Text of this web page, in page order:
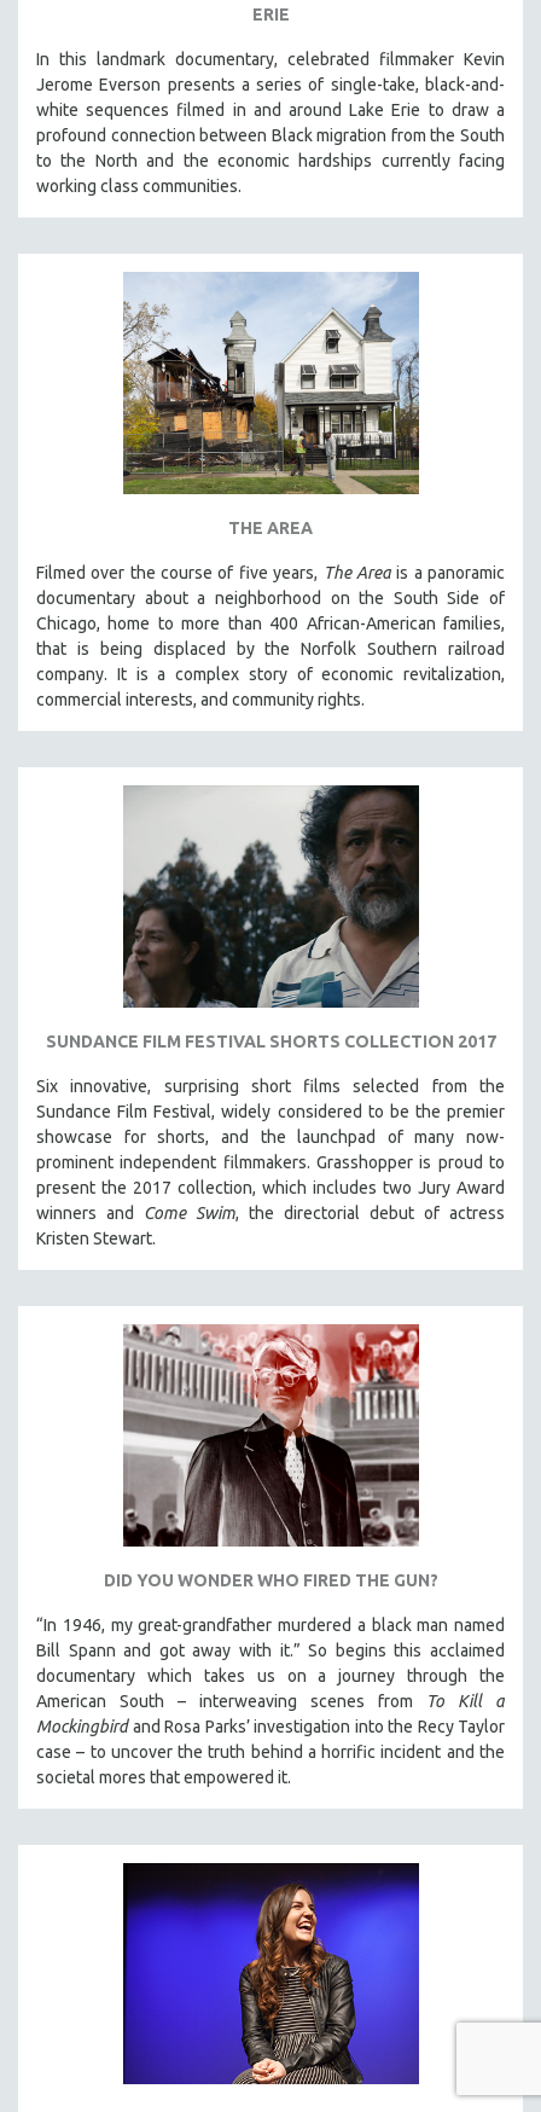
ERIE
In this landmark documentary, celebrated filmmaker Kevin
Jerome Everson presents a series of single-take, black-and-
white sequences filmed in and around Lake Erie to draw a
profound connection between Black migration from the South
to the North and the economic hardships currently facing
working class communities.
THE AREA
Filmed over the course of five years, The Areais a panoramic
documentary about a neighborhood on the South Side of
Chicago, home to more than 400 African-American families,
that is being displaced by the Norfolk Southern railroad
company. It is a complex story of economic revitalization,
commercial interests, and community rights.
SUNDANCE FILM FESTIVAL SHORTS COLLECTION 2017
Six innovative, surprising short films selected from the
Sundance Film Festival, widely considered to be the premier
showcase for shorts, and the launchpad of many now-
prominent independent filmmakers. Grasshopper is proud to
present the 2017 collection, which includes two Jury Award
winners and Come Swim, the directorial debut of actress
Kristen Stewart.
DID YOU WONDER WHO FIRED THE GUN?
“In 1946, my great-grandfather murdered a black man named
Bill Spann and got away with it.” So begins this acclaimed
documentary which takes us on a journey through the
American South – interweaving scenes from
To Kill a
Mockingbirdand Rosa Parks’ investigation into the Recy Taylor
case – to uncover the truth behind a horrific incident and the
societal mores that empowered it.